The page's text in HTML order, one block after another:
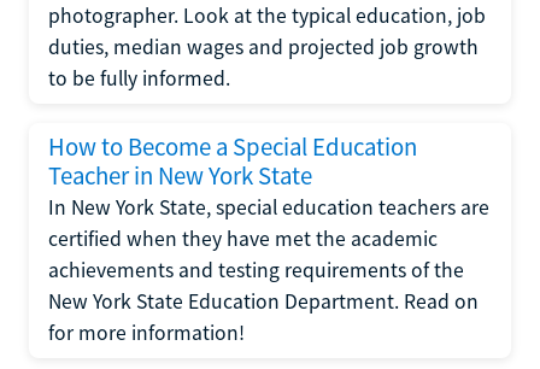
photographer. Look at the typical education, job
duties, median wages and projected job growth
to be fully informed.
How to Become a Special Education
Teacher in New York State
In New York State, special education teachers are
certified when they have met the academic
achievements and testing requirements of the
New York State Education Department. Read on
for more information!